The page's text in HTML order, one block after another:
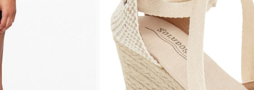
LET’S BE FRIENDS!
SUBSCRIBE FOR WEEKLY POSTS AND TO EASILY SHOP MY